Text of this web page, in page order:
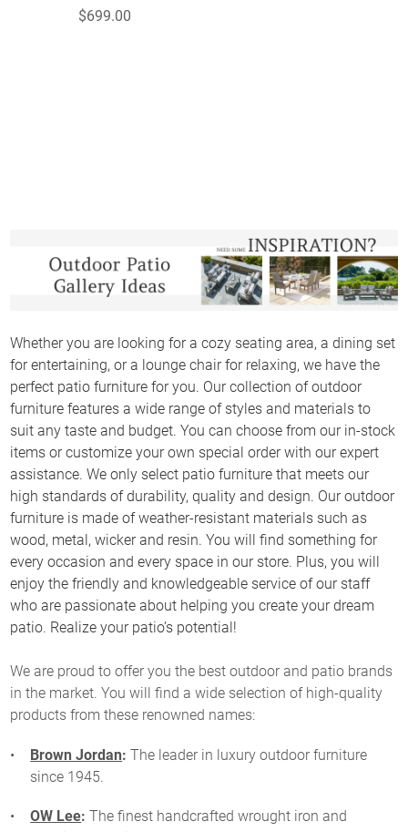
$699.00
Whether you are looking for a cozy seating area, a dining set
for entertaining, or a lounge chair for relaxing, we have the
perfect patio furniture for you. Our collection of outdoor
furniture features a wide range of styles and materials to
suit any taste and budget. You can choose from our in-stock
items or customize your own special order with our expert
assistance. We only select patio furniture that meets our
high standards of durability, quality and design. Our outdoor
furniture is made of weather-resistant materials such as
wood, metal, wicker and resin. You will find something for
every occasion and every space in our store. Plus, you will
enjoy the friendly and knowledgeable service of our staff
who are passionate about helping you create your dream
patio. Realize your patio’s potential!
We are proud to offer you the best outdoor and patio brands
in the market. You will find a wide selection of high-quality
products from these renowned names:
Brown Jordan: The leader in luxury outdoor furniture
since 1945.
OW Lee: The finest handcrafted wrought iron and